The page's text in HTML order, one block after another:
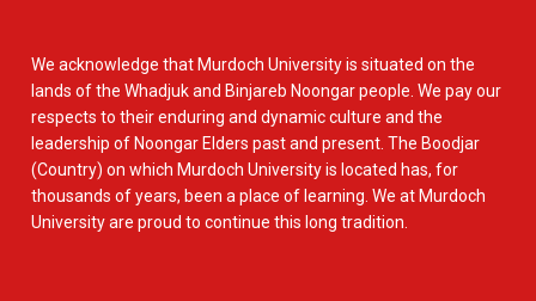
We acknowledge that Murdoch University is situated on the
lands of the Whadjuk and Binjareb Noongar people. We pay our
respects to their enduring and dynamic culture and the
leadership of Noongar Elders past and present. The Boodjar
(Country) on which Murdoch University is located has, for
thousands of years, been a place of learning. We at Murdoch
University are proud to continue this long tradition.